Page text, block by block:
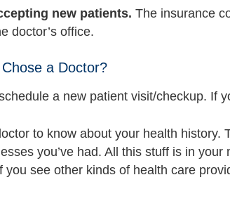
new patients. The insurance
doctor’s office.
a Doctor?
a new patient visit/checkup. If
to know about your health
you’ve had. All this stuff is in
you see other kinds of health care